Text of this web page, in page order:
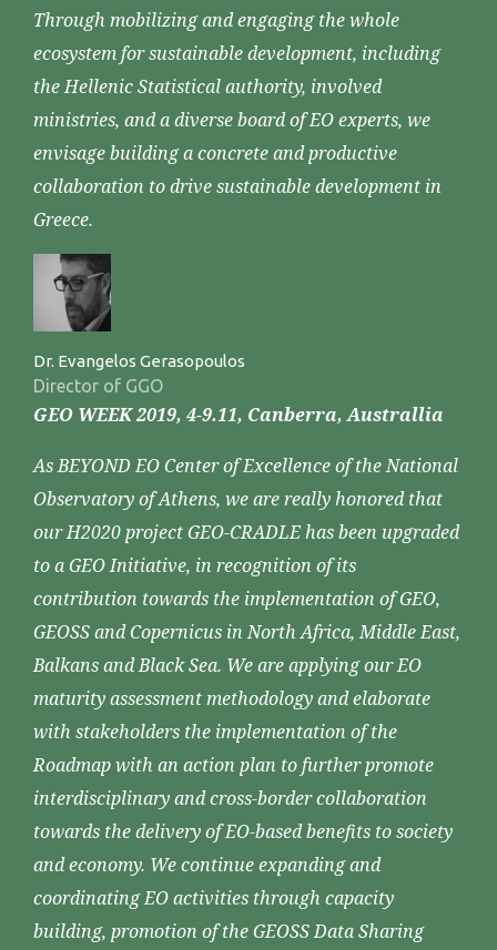
Through mobilizing and engaging the whole
ecosystem for sustainable development, including
the Hellenic Statistical authority, involved
ministries, and a diverse board of EO experts, we
envisage building a concrete and productive
collaboration to drive sustainable development in
Greece.
Dr. Evangelos Gerasopoulos
Director of GGO
GEO WEEK 2019, 4-9.11, Canberra, Australlia
As BEYOND EO Center of Excellence of the National
Observatory of Athens, we are really honored that
our H2020 project GEO-CRADLE has been upgraded
to a GEO Initiative, in recognition of its
contribution towards the implementation of GEO,
GEOSS and Copernicus in North Africa, Middle East,
Balkans and Black Sea. We are applying our EO
maturity assessment methodology and elaborate
with stakeholders the implementation of the
Roadmap with an action plan to further promote
interdisciplinary and cross-border collaboration
towards the delivery of EO-based benefits to society
and economy. We continue expanding and
coordinating EO activities through capacity
building, promotion of the GEOSS Data Sharing